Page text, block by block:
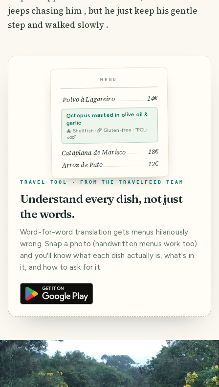
jeeps chasing him , but he just keep his gentle
step and walked slowly .
MENU
Polvo à Lagareiro 14€
Octopus roasted in olive oil &
garlic
🐙 Shellfish · 🌾 Gluten-free · “POL-
voo”
Cataplana de Marisco 18€
Arroz de Pato 12€
TRAVEL TOOL · FROM THE TRAVELFEED TEAM
Understand every dish, not just
the words.
Word-for-word translation gets menus hilariously
wrong. Snap a photo (handwritten menus work too)
and you'll know what each dish actually is, what's in
it, and how to ask for it.